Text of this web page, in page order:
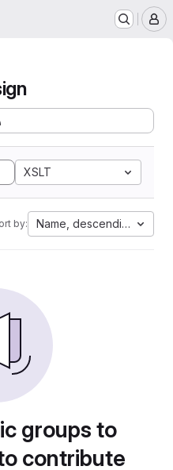
XSLT
by: Name, descending
groups to
contribute